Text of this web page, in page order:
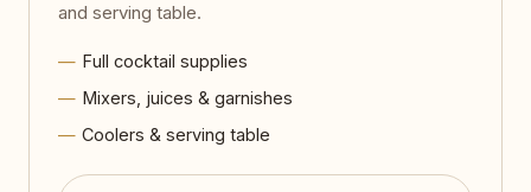
and serving table.
Full cocktail supplies
Mixers, juices & garnishes
Coolers & serving table